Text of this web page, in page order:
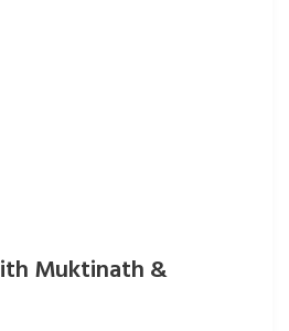
Muktinath &